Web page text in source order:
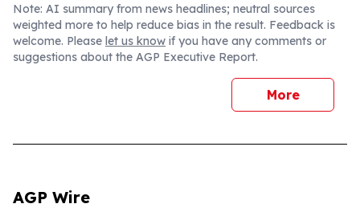
Note: AI summary from news headlines; neutral sources
weighted more to help reduce bias in the result. Feedback is
welcome. Please let us know if you have any comments or
suggestions about the AGP Executive Report.
More
AGP Wire